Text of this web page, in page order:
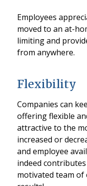
Employees
moved to an at-
limiting and
from anywhere.
Flexibility
Companies can
offering flexible
attractive to the
increased or
and employee
indeed
motivated team of